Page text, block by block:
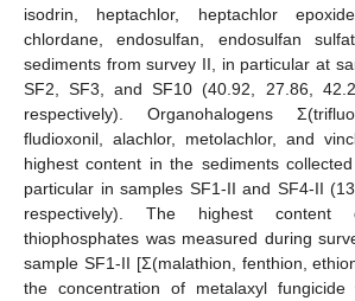
isodrin, heptachlor, heptachlor
chlordane, endosulfan, endosulfan
sediments from survey II, in particular at
SF2, SF3, and SF10 (40.92, 27.86,
respectively). Organohalogens
fludioxonil, alachlor, metolachlor, and
highest content in the sediments
particular in samples SF1-II and SF4-II
respectively). The highest content
thiophosphates was measured during
sample SF1-II [Σ(malathion, fenthion,
the concentration of metalaxyl